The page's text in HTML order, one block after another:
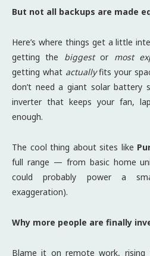
But not all backups are made
Here’s where things get a little
getting the biggestor most
getting what actuallyfits your
don’t need a giant solar battery
inverter that keeps your fan,
enough.
The cool thing about sites like
full range — from basic home
could probably power a
exaggeration).
Why more people are finally
Blame it on remote work,